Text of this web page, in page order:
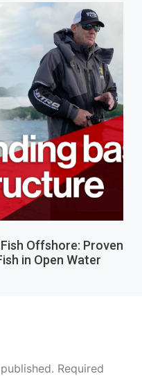
Offshore: Proven
in Open Water
Required